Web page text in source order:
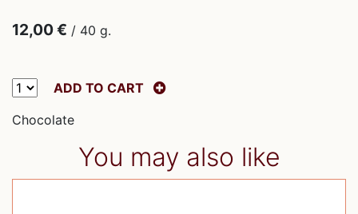
12,00 € / 40 g.
ADD TO CART
Chocolate
You may also like